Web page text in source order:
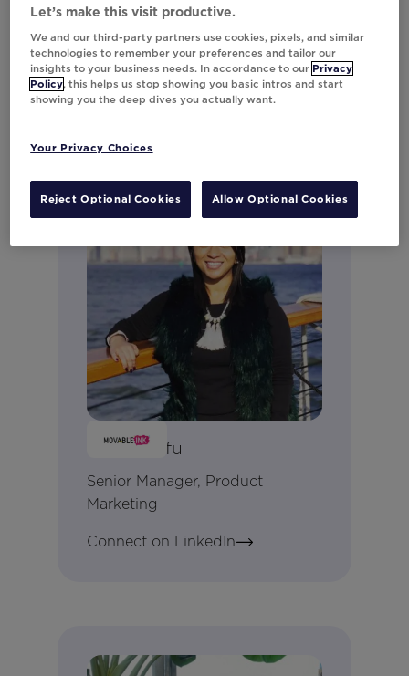
Regional Lead - Strategic
Services & Consulting for North
America
Betty Seifu
Senior Manager, Product
Marketing
Connect on LinkedIn
Let’s make this visit productive.
We and our third-party partners use cookies, pixels, and similar
technologies to remember your preferences and tailor our
insights to your business needs. In accordance to our Privacy
Policy, this helps us stop showing you basic intros and start
showing you the deep dives you actually want.
Your Privacy Choices
Reject Optional Cookies Allow Optional Cookies